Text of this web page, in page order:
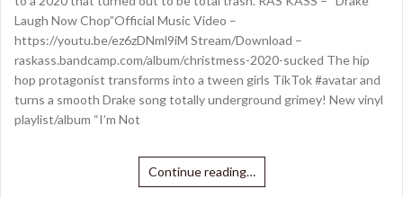
Laugh Now Chop”Official Music Video –
https://youtu.be/ez6zDNml9iM Stream/Download –
raskass.bandcamp.com/album/christmess-2020-sucked The hip
hop protagonist transforms into a tween girls TikTok #avatar and
turns a smooth Drake song totally underground grimey! New vinyl
playlist/album “I’m Not
Continue reading…